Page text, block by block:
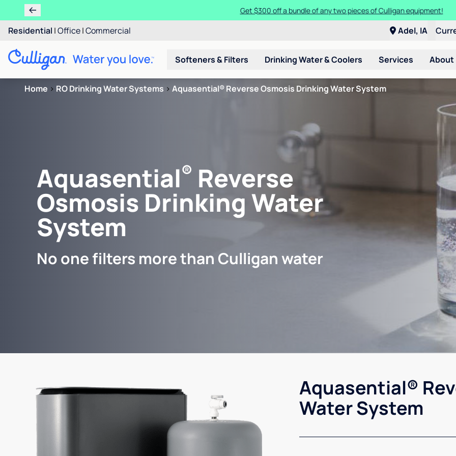
Get $300 off a bundle of any two pieces of Culligan equipment!
Residential |Office|Commercial Adel, IA
Softeners & Filters Drinking Water & Coolers Services About
Home > RO Drinking Water Systems > Aquasential® Reverse Osmosis Drinking Water System
Aquasential® Reverse
Osmosis Drinking Water
System
No one filters more than Culligan water
Aquasential®
Water System